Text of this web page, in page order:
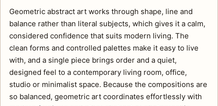
Geometric abstract art works through shape, line and
balance rather than literal subjects, which gives it a calm,
considered confidence that suits modern living. The
clean forms and controlled palettes make it easy to live
with, and a single piece brings order and a quiet,
designed feel to a contemporary living room, office,
studio or minimalist space. Because the compositions are
so balanced, geometric art coordinates effortlessly with